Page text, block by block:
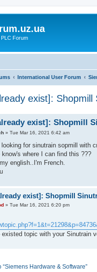
PLC Forum
International User Forum
exist]: Shopmill
exist]: Shopmill
» Tue Mar 16, 2021 6:42 am
for sinutrain sopmill with
know's where I can find this ???
english..I'm French.
exist]: Shopmill
» Tue Mar 16, 2021 6:20 pm
existed topic with your Sinutrain
“Siemens Hardware & Software”